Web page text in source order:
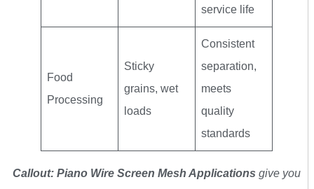
service life
Food
Processing
Sticky
grains, wet
loads
Consistent
separation,
meets
quality
standards
Callout: Piano Wire Screen Mesh Applications give you